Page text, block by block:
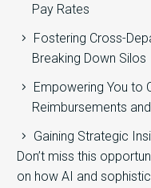
Pay Rates
Fostering Cross-
Breaking Down Silos
Empowering You to
Reimbursements
Gaining Strategic
Don’t miss this
on how AI and